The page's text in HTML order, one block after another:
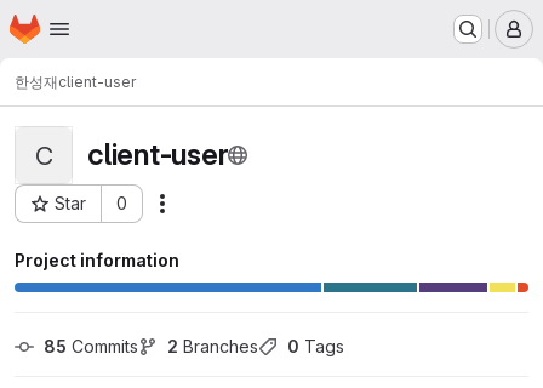
Skip to main content
Homepage
한성재client-user
C client-user
Star 0
Project ID: 12242
Project information
85 Commits 2 Branches 0 Tags